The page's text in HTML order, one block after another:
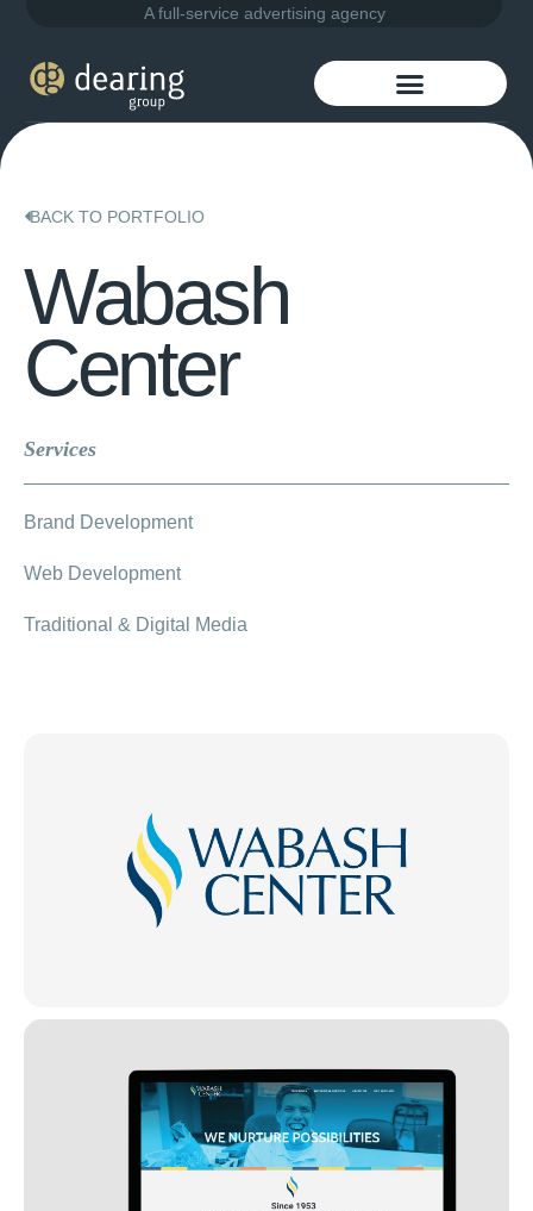
A full-service advertising agency
BACK TO PORTFOLIO
Wabash
Center
Services
Brand Development
Web Development
Traditional & Digital Media